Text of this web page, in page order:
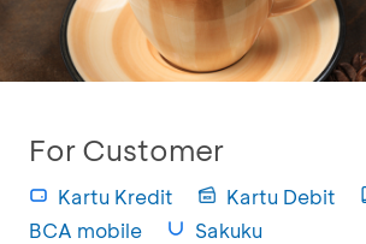
For Customer
Kartu Kredit Kartu Debit
BCA mobile
Sakuku